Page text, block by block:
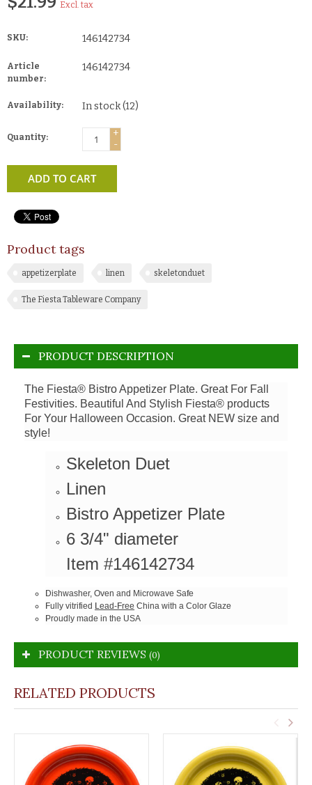
Excl. tax
SKU: 146142734
Article
number:
146142734
Availability: In stock(12)
Quantity:
+
-
ADD TO CART
Product tags
appetizerplate linen skeletonduet
The Fiesta Tableware Company
PRODUCT DESCRIPTION
The Fiesta® Bistro Appetizer Plate. Great For Fall
Festivities. Beautiful And Stylish Fiesta® products
For Your Halloween Occasion. Great NEW size and
style!
Skeleton Duet
Linen
Bistro Appetizer Plate
6 3/4" diameter
Item #146142734
Dishwasher, Oven and Microwave Safe
Fully vitrified Lead-Free China with a Color Glaze
Proudly made in the USA
PRODUCT REVIEWS (0)
RELATED PRODUCTS